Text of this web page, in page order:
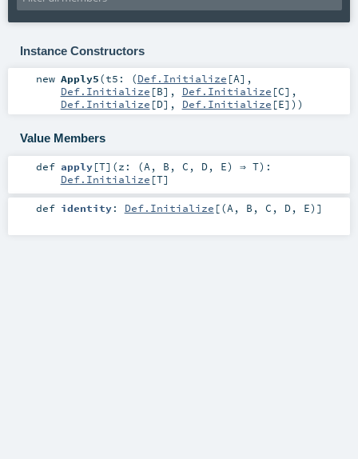
Instance Constructors
new Apply5(t5: (Def.Initialize [A],
Def.Initialize [B], Def.Initialize [C],
Def.Initialize [D], Def.Initialize [E]) )
Value Members
def apply[T] (z: (A , B , C , D, E) ⇒ T) :
Def.Initialize [T]
def identity: Def.Initialize [(A , B , C , D, E)]